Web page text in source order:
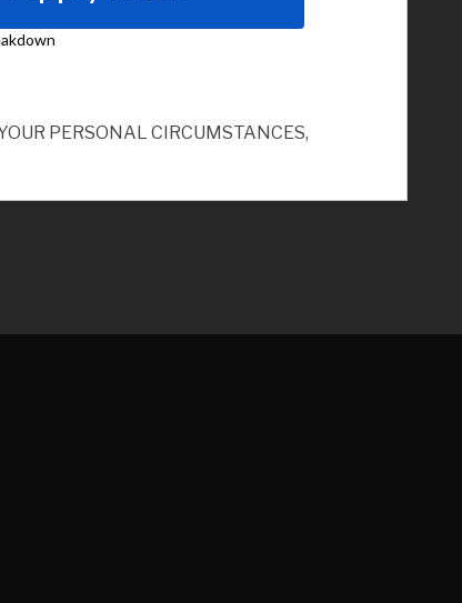
PERSONAL CIRCUMSTANCES,